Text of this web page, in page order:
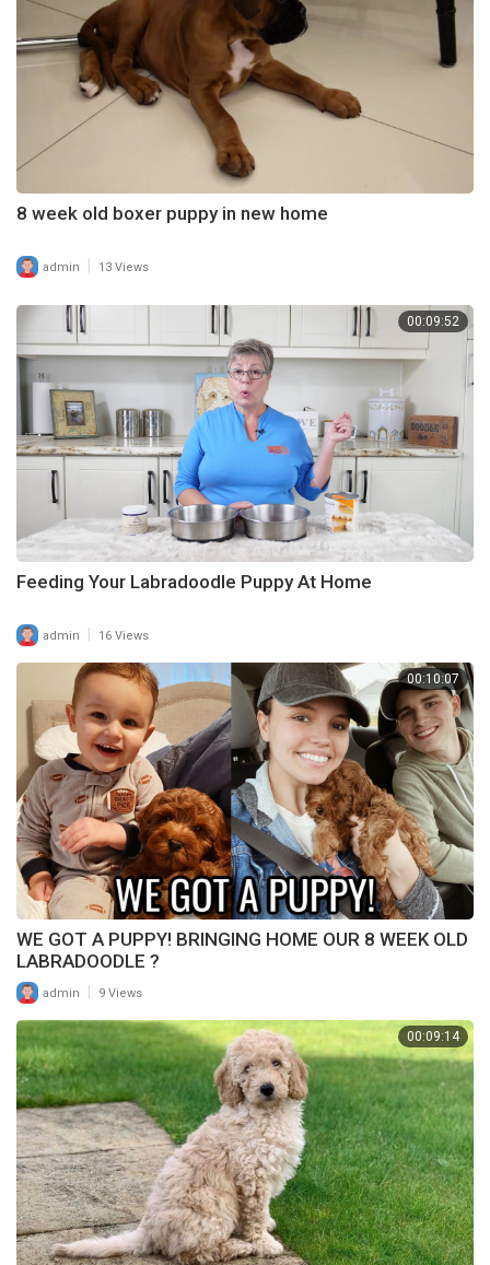
8 week old boxer puppy in new home
admin | 13 Views
00:09:52
Feeding Your Labradoodle Puppy At Home
admin 16 Views
00:10:07
WE GOT A PUPPY! BRINGING HOME OUR 8 WEEK OLD
LABRADOODLE ?
admin 9 Views
00:09:14